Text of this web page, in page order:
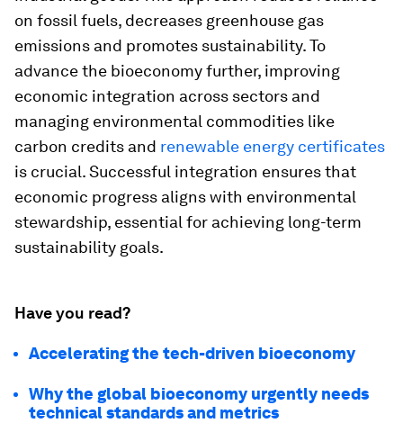
on fossil fuels, decreases greenhouse gas
emissions and promotes sustainability. To
advance the bioeconomy further, improving
economic integration across sectors and
managing environmental commodities like
carbon credits and renewable energy certificates
is crucial. Successful integration ensures that
economic progress aligns with environmental
stewardship, essential for achieving long-term
sustainability goals.
Have you read?
Accelerating the tech-driven bioeconomy
Why the global bioeconomy urgently needs
technical standards and metrics